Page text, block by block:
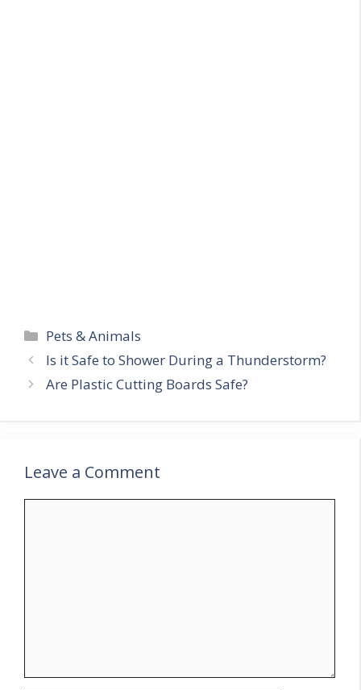
Categories
Pets & Animals
Is it Safe to Shower During a Thunderstorm?
Are Plastic Cutting Boards Safe?
Leave a Comment